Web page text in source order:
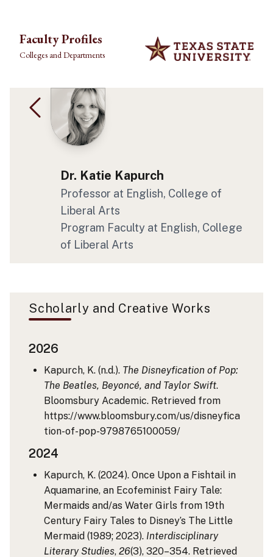
Faculty Profiles
Colleges and Departments
Dr. Katie Kapurch
Professor at English, College of
Liberal Arts
Program Faculty at English, College
of Liberal Arts
Scholarly and Creative Works
2026
Kapurch, K. (n.d.). The Disneyfication of Pop:
The Beatles, Beyoncé, and Taylor Swift.
Bloomsbury Academic. Retrieved from
https://www.bloomsbury.com/us/disneyfica
tion-of-pop-9798765100059/
2024
Kapurch, K. (2024). Once Upon a Fishtail in
Aquamarine, an Ecofeminist Fairy Tale:
Mermaids and/as Water Girls from 19th
Century Fairy Tales to Disney’s The Little
Mermaid (1989; 2023). Interdisciplinary
Literary Studies, 26(3), 320–354. Retrieved